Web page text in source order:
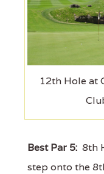
12th Hole at
Best Par 5: 8th
step onto the